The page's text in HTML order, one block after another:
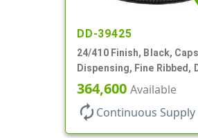
DD-39425
24/410 Finish, Black,
Dispensing, Fine Ribbed,
Top, .312" Orf, (F)
364,600 Available
autorenew Continuous Supply